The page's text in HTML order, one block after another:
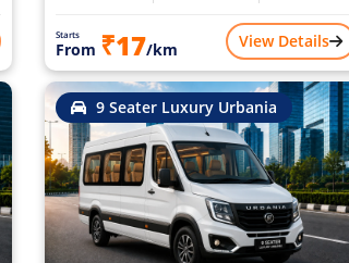
Starts
From ₹17/km View Details
9 Seater Luxury Urbania